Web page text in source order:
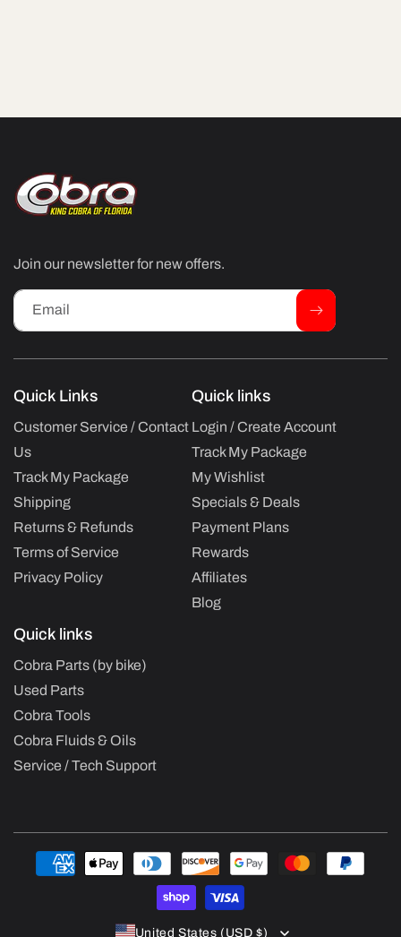
Join our newsletter for new offers.
Email
Quick Links
Customer Service / Contact
Us
Track My Package
Shipping
Returns & Refunds
Terms of Service
Privacy Policy
Quick links
Login / Create Account
Track My Package
My Wishlist
Specials & Deals
Payment Plans
Rewards
Affiliates
Blog
Quick links
Cobra Parts (by bike)
Used Parts
Cobra Tools
Cobra Fluids & Oils
Service / Tech Support
Payment
methods
United States (USD $)